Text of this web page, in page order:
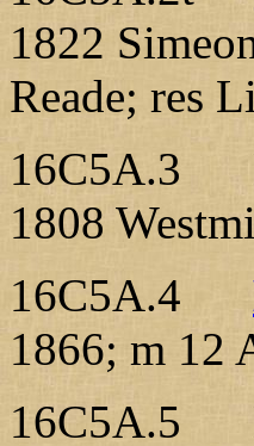
1822
Reade; res
16C5A.3
1808
16C5A.4
1866; m 12
16C5A.5